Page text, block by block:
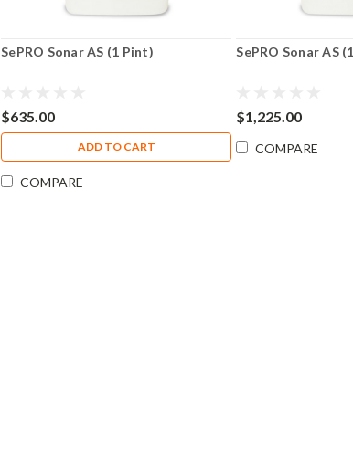
SePRO Sonar AS (1 Pint)
$635.00
ADD TO CART
COMPARE
SePRO Sonar AS
$1,225.00
COMPARE